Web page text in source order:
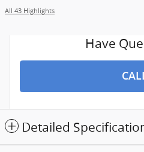
All 43 Highlights
Have
Detailed